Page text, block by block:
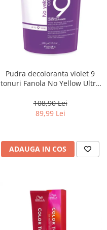
Pudra decoloranta violet 9
tonuri Fanola No Yellow Ultra
108,90 Lei
89,99 Lei
ADAUGA IN COS